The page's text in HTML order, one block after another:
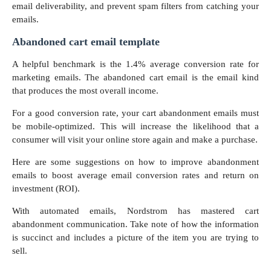
email deliverability, and prevent spam filters from catching your
emails.
Abandoned cart email template
A helpful benchmark is the 1.4% average conversion rate for
marketing emails. The abandoned cart email is the email kind
that produces the most overall income.
For a good conversion rate, your cart abandonment emails must
be mobile-optimized. This will increase the likelihood that a
consumer will visit your online store again and make a purchase.
Here are some suggestions on how to improve abandonment
emails to boost average email conversion rates and return on
investment (ROI).
With automated emails, Nordstrom has mastered cart
abandonment communication. Take note of how the information
is succinct and includes a picture of the item you are trying to
sell.